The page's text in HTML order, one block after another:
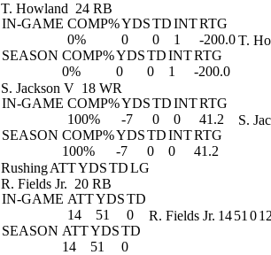
T. Howland 24 RB
IN-GAME COMP%YDSTDINTRTG
0%
0 0 1
-200.0
SEASON COMP%YDSTDINTRTG
0%
0 0 1 -200.0
T.
S. Jackson V 18 WR
IN-GAME COMP%YDSTDINTRTG
100%
-7 0 0
41.2
SEASON COMP%YDSTDINTRTG
100%
-7 0 0 41.2
S.
RushingATTYDSTDLG
R. Fields Jr. 20 RB
IN-GAME ATTYDSTD
14
51
0
SEASON ATTYDSTD
14
51 0
R. Fields Jr. 1451 012